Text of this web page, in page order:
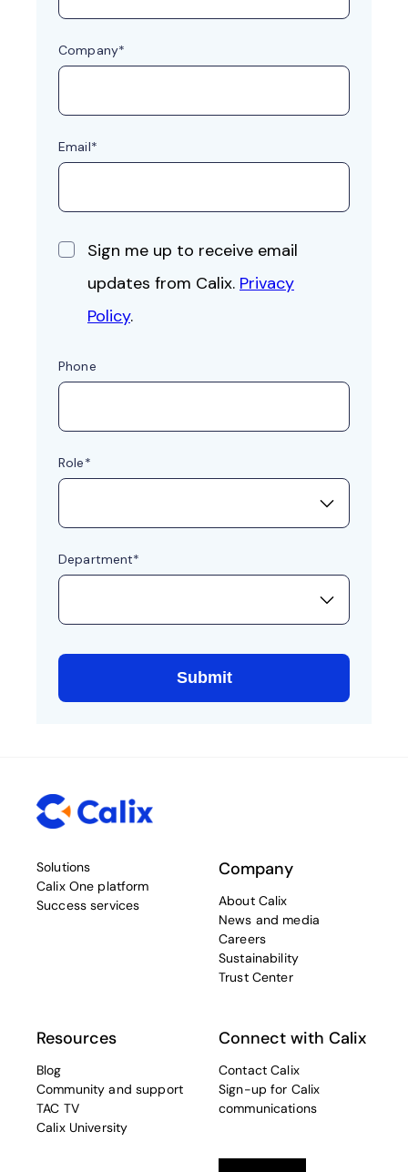
Solutions
Calix One platform
Success services
Company
About Calix
News and media
Careers
Sustainability
Trust Center
Resources
Blog
Community and support
TAC TV
Calix University
Connect with Calix
Contact Calix
Sign-up for Calix
communications